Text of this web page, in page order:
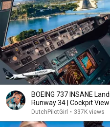
BOEING 737 INSANE
Runway 34 | Cockpit View
DutchPilotGirl • 337K views